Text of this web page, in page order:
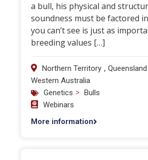
a bull, his physical and
soundness must be factored
you can’t see is just as
breeding values […]
Northern Territory , Queensland
Western Australia
Genetics > Bulls
Webinars
More information